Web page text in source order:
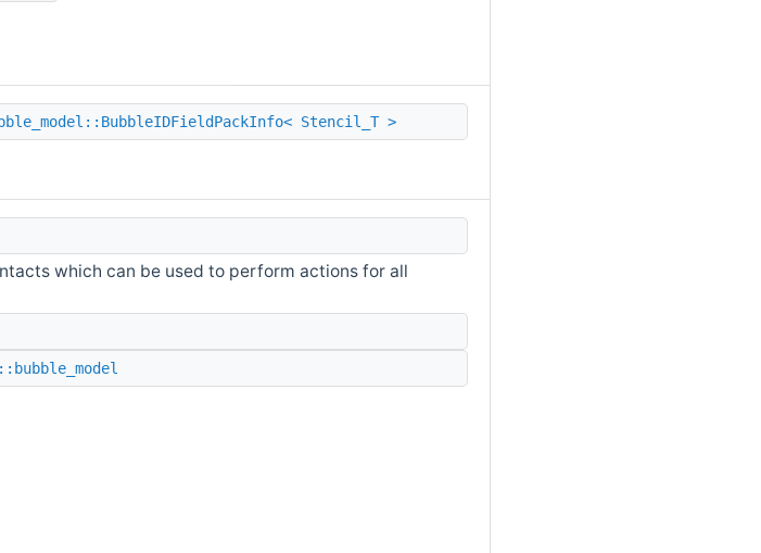
Stencil_T >
which can be used to perform actions for all